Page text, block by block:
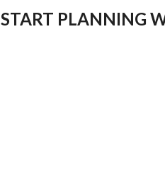
START PLANNING